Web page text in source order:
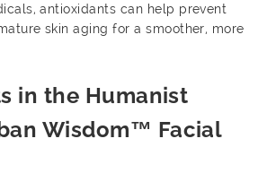
antioxidants can help prevent
skin aging for a smoother, more
in the Humanist
Wisdom™ Facial